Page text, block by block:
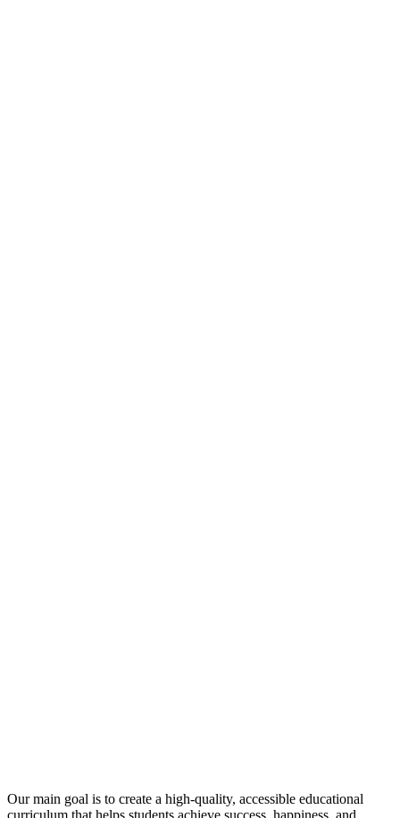
Our main goal is to create a high-quality, accessible educational